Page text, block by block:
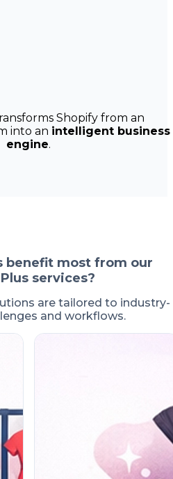
Shopify from an
into an intelligent business
engine.
benefit most from our
services?
are tailored to industry-
and workflows.